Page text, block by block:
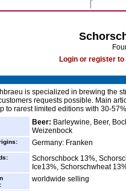
Login or register
is specialized in brewing the
requests possible. Main
to rarest limited editions with 30-
Beer: Barleywine, Beer,
Weizenbock
Germany: Franken
Schorschbock 13%,
Ice13%, Schorschwheat
worldwide selling